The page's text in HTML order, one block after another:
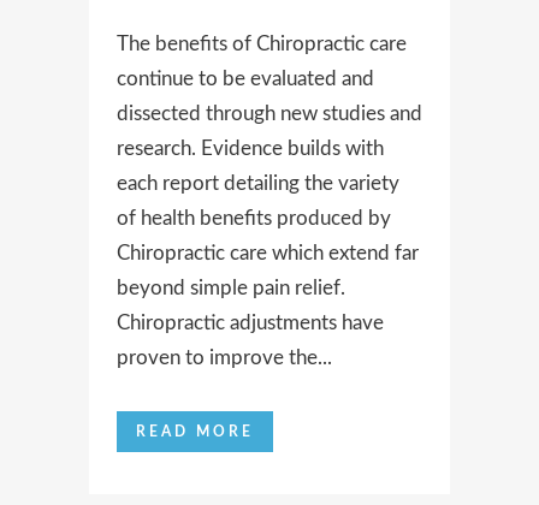
The benefits of Chiropractic care
continue to be evaluated and
dissected through new studies and
research. Evidence builds with
each report detailing the variety
of health benefits produced by
Chiropractic care which extend far
beyond simple pain relief.
Chiropractic adjustments have
proven to improve the...
READ MORE